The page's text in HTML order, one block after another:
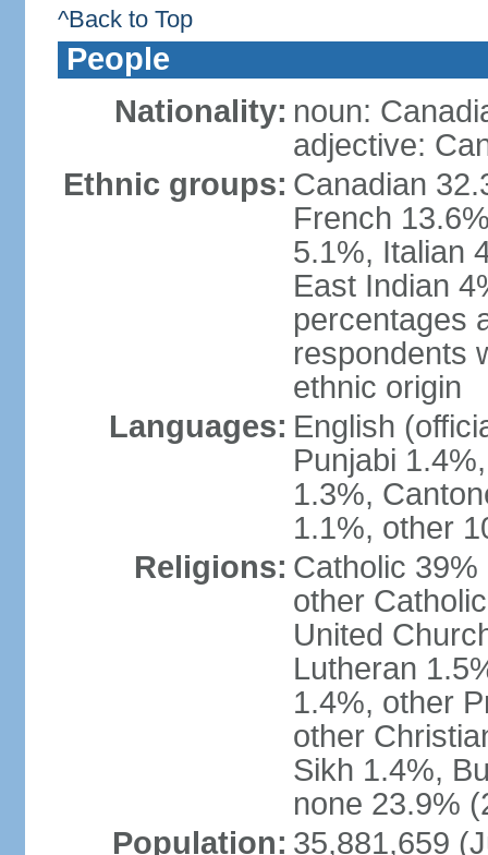
^Back to Top
People
Nationality: noun:
adjective:
Ethnic groups: Canadian
French
5.1%, Italian
East Indian
percentages
respondents
ethnic origin
Languages: English
Punjabi
1.3%,
1.1%, other
Religions: Catholic
other
United
Lutheran
1.4%, other
other
Sikh 1.4%,
none 23.9%
Population: 35,881,659